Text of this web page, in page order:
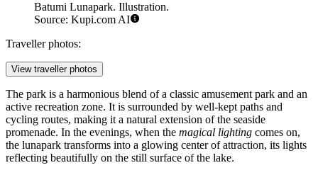
Batumi Lunapark. Illustration.
Source: Kupi.com AI
Traveller photos:
View traveller photos
The park is a harmonious blend of a classic amusement park and an
active recreation zone. It is surrounded by well-kept paths and
cycling routes, making it a natural extension of the seaside
promenade. In the evenings, when the magical lighting comes on,
the lunapark transforms into a glowing center of attraction, its lights
reflecting beautifully on the still surface of the lake.